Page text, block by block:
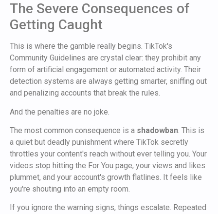
The Severe Consequences of
Getting Caught
This is where the gamble really begins. TikTok's
Community Guidelines are crystal clear: they prohibit any
form of artificial engagement or automated activity. Their
detection systems are always getting smarter, sniffing out
and penalizing accounts that break the rules.
And the penalties are no joke.
The most common consequence is a shadowban. This is
a quiet but deadly punishment where TikTok secretly
throttles your content's reach without ever telling you. Your
videos stop hitting the For You page, your views and likes
plummet, and your account's growth flatlines. It feels like
you're shouting into an empty room.
If you ignore the warning signs, things escalate. Repeated